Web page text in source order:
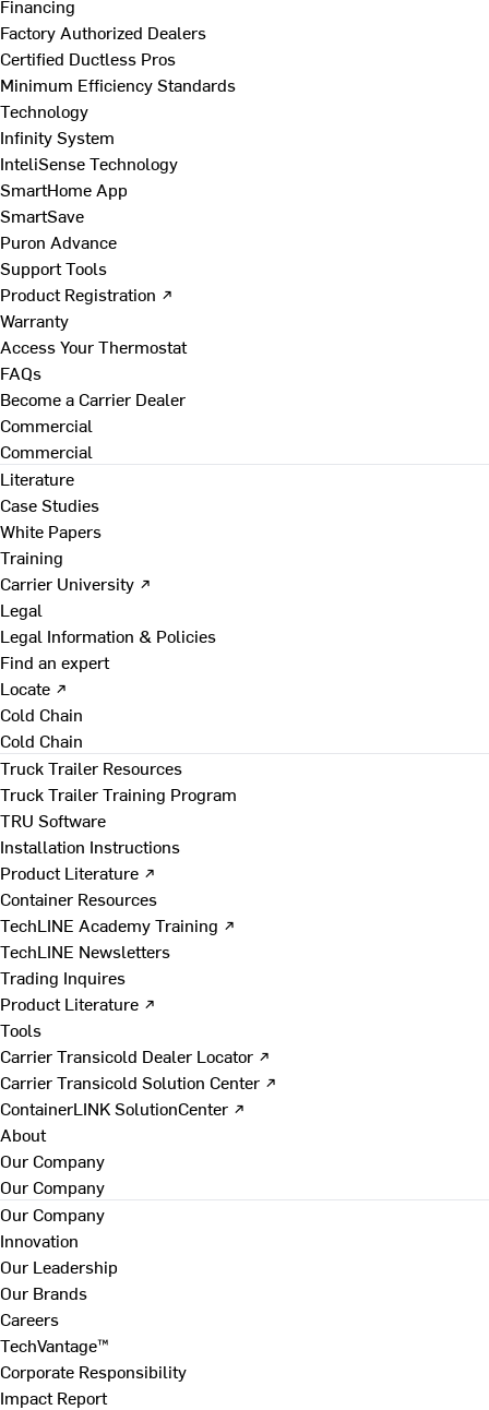
Financing
Factory Authorized Dealers
Certified Ductless Pros
Minimum Efficiency Standards
Technology
Infinity System
InteliSense Technology
SmartHome App
SmartSave
Puron Advance
Support Tools
Product Registration ↗
Warranty
Access Your Thermostat
FAQs
Become a Carrier Dealer
Commercial
Commercial
Literature
Case Studies
White Papers
Training
Carrier University ↗
Legal
Legal Information & Policies
Find an expert
Locate ↗
Cold Chain
Cold Chain
Truck Trailer Resources
Truck Trailer Training Program
TRU Software
Installation Instructions
Product Literature ↗
Container Resources
TechLINE Academy Training ↗
TechLINE Newsletters
Trading Inquires
Product Literature ↗
Tools
Carrier Transicold Dealer Locator ↗
Carrier Transicold Solution Center ↗
ContainerLINK SolutionCenter ↗
About
Our Company
Our Company
Our Company
Innovation
Our Leadership
Our Brands
Careers
TechVantage™
Corporate Responsibility
Impact Report